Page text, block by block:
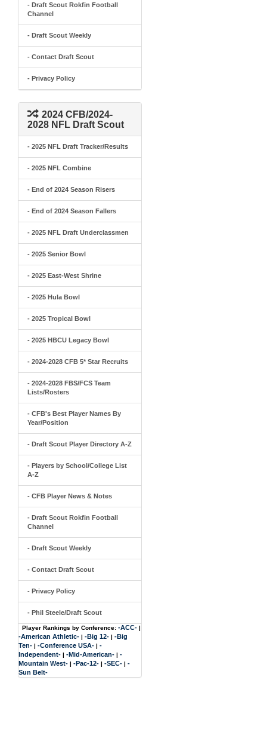
- Draft Scout Rokfin Football
Channel
- Draft Scout Weekly
- Contact Draft Scout
- Privacy Policy
2024 CFB/2024-
2028 NFL Draft Scout
- 2025 NFL Draft Tracker/Results
- 2025 NFL Combine
- End of 2024 Season Risers
- End of 2024 Season Fallers
- 2025 NFL Draft Underclassmen
- 2025 Senior Bowl
- 2025 East-West Shrine
- 2025 Hula Bowl
- 2025 Tropical Bowl
- 2025 HBCU Legacy Bowl
- 2024-2028 CFB 5* Star Recruits
- 2024-2028 FBS/FCS Team
Lists/Rosters
- CFB's Best Player Names By
Year/Position
- Draft Scout Player Directory A-Z
- Players by School/College List
A-Z
- CFB Player News & Notes
- Draft Scout Rokfin Football
Channel
- Draft Scout Weekly
- Contact Draft Scout
- Privacy Policy
- Phil Steele/Draft Scout
Player Rankings by Conference: -ACC- |
-American Athletic- | -Big 12- | -Big
Ten- | -Conference USA- | -
Independent- | -Mid-American- | -
Mountain West- | -Pac-12- | -SEC- | -
Sun Belt-